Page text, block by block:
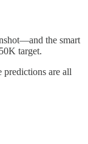
the smart
target.
predictions are all